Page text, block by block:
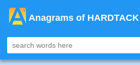
Anagrams of HARDTACK